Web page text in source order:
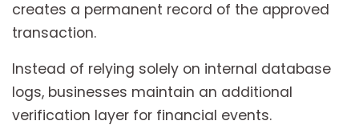
creates a permanent record of the approved
transaction.
Instead of relying solely on internal database
logs, businesses maintain an additional
verification layer for financial events.